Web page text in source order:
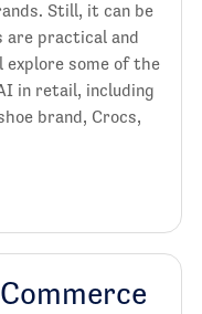
Still, it can be
practical and
some of the
in retail, including
brand, Crocs,